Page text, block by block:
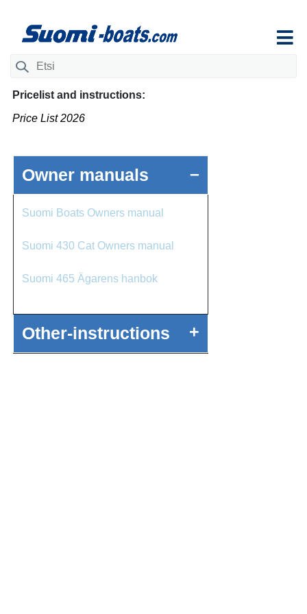
navigaatio
Search
Pricelist and instructions:
Price List 2026
Owner manuals –
Suomi Boats Owners manual
Suomi 430 Cat Owners manual
Suomi 465 Ägarens hanbok
Other-instructions +